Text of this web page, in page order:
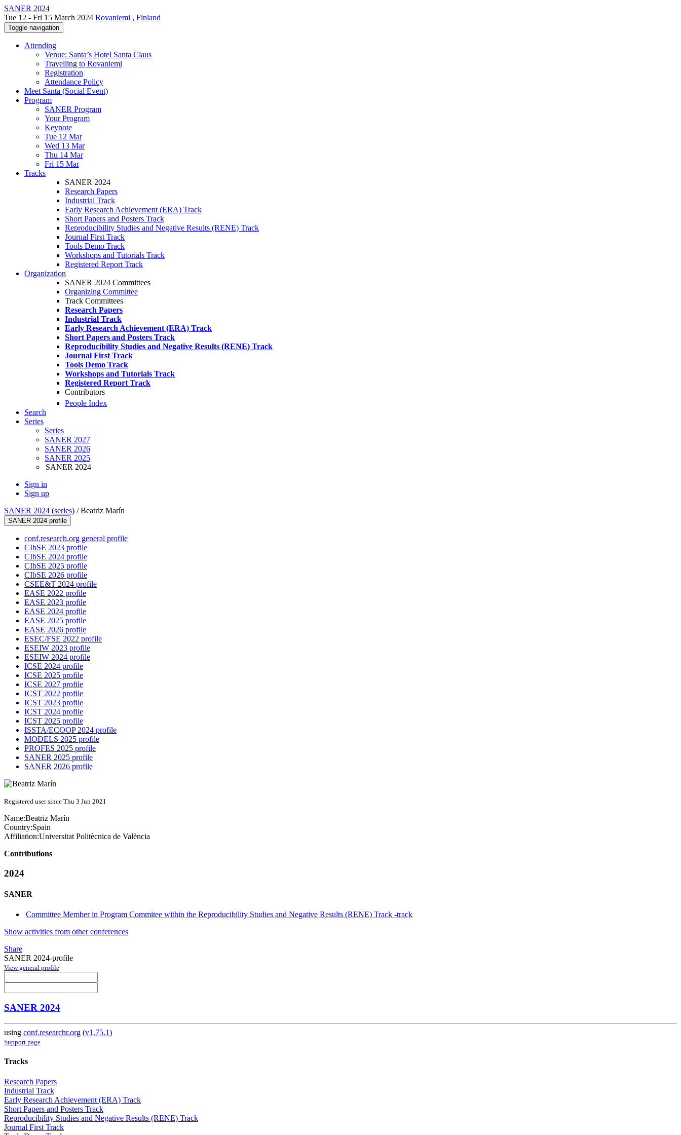
SANER 2024
Tue 12 - Fri 15 March 2024 Rovaniemi , Finland
Toggle navigation
Attending
Venue: Santa’s Hotel Santa Claus
Travelling to Rovaniemi
Registration
Attendance Policy
Meet Santa (Social Event)
Program
SANER Program
Your Program
Keynote
Tue 12 Mar
Wed 13 Mar
Thu 14 Mar
Fri 15 Mar
Tracks
SANER 2024
Research Papers
Industrial Track
Early Research Achievement (ERA) Track
Short Papers and Posters Track
Reproducibility Studies and Negative Results (RENE) Track
Journal First Track
Tools Demo Track
Workshops and Tutorials Track
Registered Report Track
Organization
SANER 2024 Committees
Organizing Committee
Track Committees
Research Papers
Industrial Track
Early Research Achievement (ERA) Track
Short Papers and Posters Track
Reproducibility Studies and Negative Results (RENE) Track
Journal First Track
Tools Demo Track
Workshops and Tutorials Track
Registered Report Track
Contributors
People Index
Search
Series
Series
SANER 2027
SANER 2026
SANER 2025
SANER 2024
Sign in
Sign up
SANER 2024 (series) /Beatriz Marín
SANER 2024 profile
conf.research.org general profile
CIbSE 2023 profile
CIbSE 2024 profile
CIbSE 2025 profile
CIbSE 2026 profile
CSEE&T 2024 profile
EASE 2022 profile
EASE 2023 profile
EASE 2024 profile
EASE 2025 profile
EASE 2026 profile
ESEC/FSE 2022 profile
ESEIW 2023 profile
ESEIW 2024 profile
ICSE 2024 profile
ICSE 2025 profile
ICSE 2027 profile
ICST 2022 profile
ICST 2023 profile
ICST 2024 profile
ICST 2025 profile
ISSTA/ECOOP 2024 profile
MODELS 2025 profile
PROFES 2025 profile
SANER 2025 profile
SANER 2026 profile
Registered user since Thu 3 Jun 2021
Name:Beatriz Marín
Country:Spain
Affiliation:Universitat Politècnica de València
Contributions
2024
SANER
Committee Member in Program Commitee within the Reproducibility Studies and Negative Results (RENE) Track -track
Show activities from other conferences
Share
SANER 2024-profile
View general profile
SANER 2024
using conf.researchr.org (v1.75.1)
Support page
Tracks
Research Papers
Industrial Track
Early Research Achievement (ERA) Track
Short Papers and Posters Track
Reproducibility Studies and Negative Results (RENE) Track
Journal First Track